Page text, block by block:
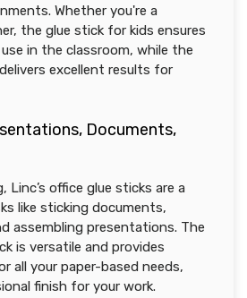
Whether you're a
the glue stick for kids ensures
in the classroom, while the
delivers excellent results for
Documents,
Linc’s office glue sticks are a
like sticking documents,
assembling presentations. The
is versatile and provides
all your paper-based needs,
finish for your work.